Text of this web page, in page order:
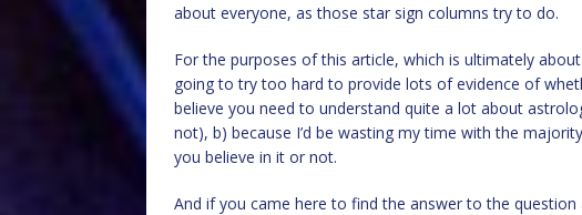
about everyone, as those star sign columns try to do.
For the purposes of this article, which is ultimately
going to try too hard to provide lots of evidence of
believe you need to understand quite a lot about
not), b) because I’d be wasting my time with the
you believe in it or not.
And if you came here to find the answer to the